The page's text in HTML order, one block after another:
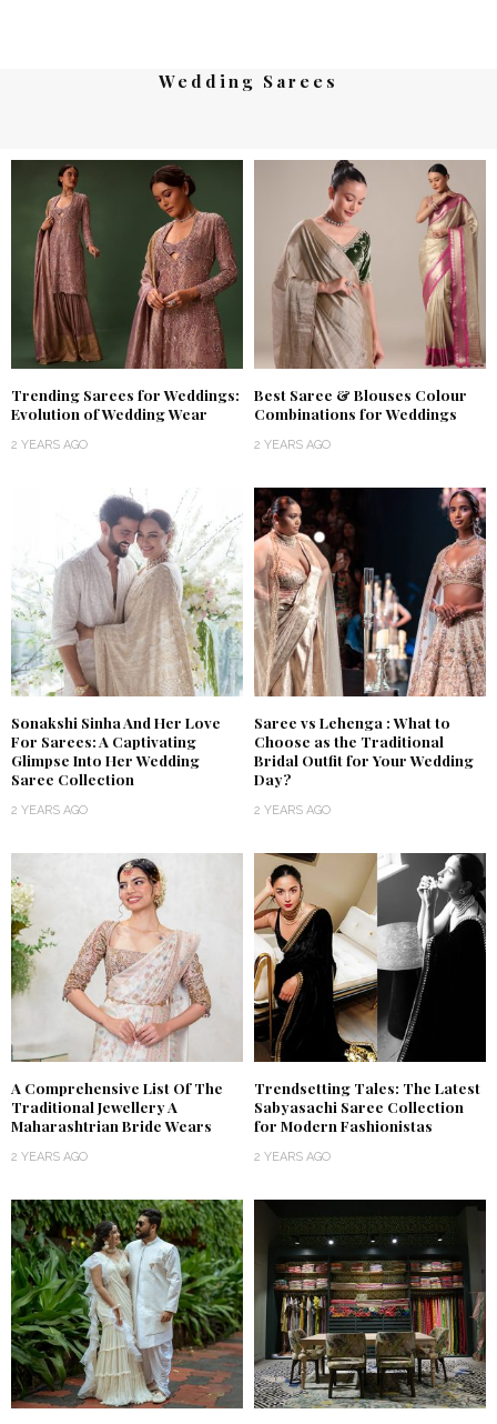
Wedding Sarees
Trending Sarees for Weddings:
Evolution of Wedding Wear
2 YEARS AGO
Best Saree & Blouses Colour
Combinations for Weddings
2 YEARS AGO
Sonakshi Sinha And Her Love
For Sarees: A Captivating
Glimpse Into Her Wedding
Saree Collection
2 YEARS AGO
Saree vs Lehenga : What to
Choose as the Traditional
Bridal Outfit for Your Wedding
Day?
2 YEARS AGO
A Comprehensive List Of The
Traditional Jewellery A
Maharashtrian Bride Wears
2 YEARS AGO
Trendsetting Tales: The Latest
Sabyasachi Saree Collection
for Modern Fashionistas
2 YEARS AGO